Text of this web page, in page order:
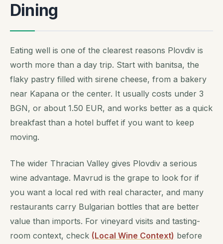
Dining
Eating well is one of the clearest reasons Plovdiv is
worth more than a day trip. Start with banitsa, the
flaky pastry filled with sirene cheese, from a bakery
near Kapana or the center. It usually costs under 3
BGN, or about 1.50 EUR, and works better as a quick
breakfast than a hotel buffet if you want to keep
moving.
The wider Thracian Valley gives Plovdiv a serious
wine advantage. Mavrud is the grape to look for if
you want a local red with real character, and many
restaurants carry Bulgarian bottles that are better
value than imports. For vineyard visits and tasting-
room context, check (Local Wine Context) before